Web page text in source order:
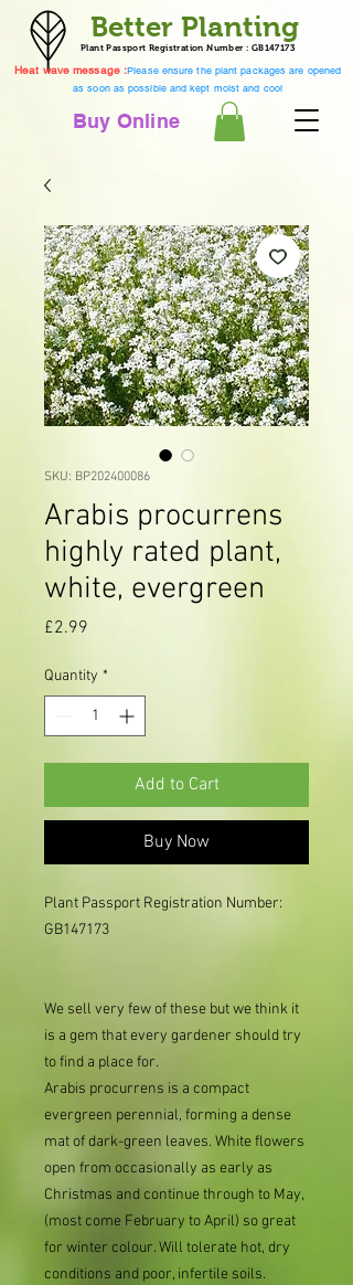
Better Planting
Buy Online
Plant Passport Registration Number : GB147173
Heat wave message :Please ensure the plant packages are opened
as soon as possible and kept moist and cool
SKU: BP202400086
Arabis procurrens
highly rated plant,
white, evergreen
£2.99
Quantity *
Add to Cart
Buy Now
Plant Passport Registration Number:
GB147173
We sell very few of these but we think it
is a gem that every gardener should try
to find a place for.
Arabis procurrens is a compact
evergreen perennial, forming a dense
mat of dark-green leaves. White flowers
open from occasionally as early as
Christmas and continue through to May,
(most come February to April) so great
for winter colour. Will tolerate hot, dry
conditions and poor, infertile soils.